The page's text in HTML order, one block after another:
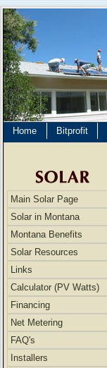
Home Bitprofit
Main Solar Page
Solar in Montana
Montana Benefits
Solar Resources
Links
Calculator (PV Watts)
Financing
Net Metering
FAQ's
Installers